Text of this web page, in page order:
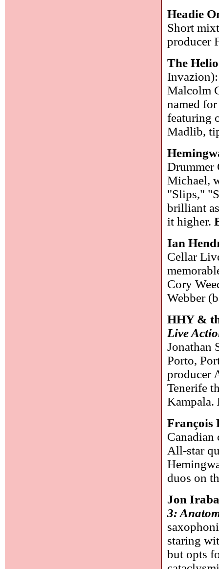
Headie
Short
producer
The
Malcolm
named
featuring
Madlib,
Drummer
Michael,
"Slips,"
brilliant
it higher.
Ian
Cellar
Cory
Webber
HHY &
Live
Jonathan
Porto,
producer
Tenerife
Kampala.
François
Canadian
All-star
duos on
Jon
3:
staring
but opts